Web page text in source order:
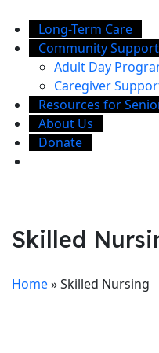
Long-Term Care
Community
Adult Day
Caregiver
Resources for
About Us
Donate
Skilled
Home»Skilled Nursing